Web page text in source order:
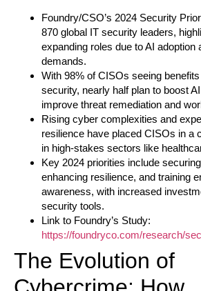
Foundry/CSO’s 2024 Security
870 global IT security leaders,
expanding roles due to AI adoption
demands.
With 98% of CISOs seeing
security, nearly half plan to boost
improve threat remediation and
Rising cyber complexities and
resilience have placed CISOs in a
in high-stakes sectors like
Key 2024 priorities include
enhancing resilience, and training
awareness, with increased
security tools.
Link to Foundry’s Study:
https://foundryco.com/research/
The Evolution of